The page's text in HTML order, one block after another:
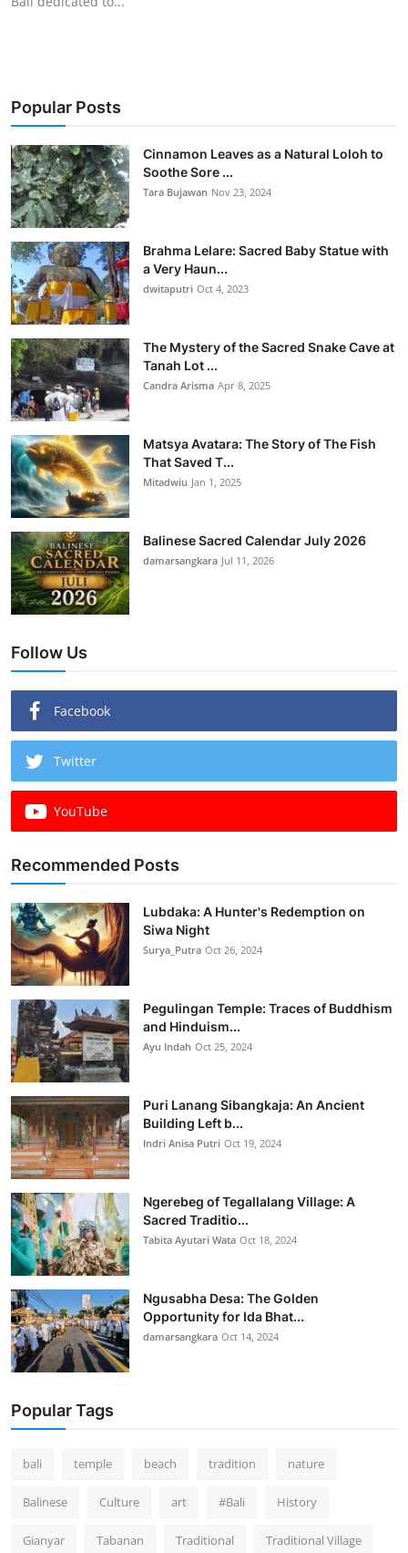
Popular Posts
Cinnamon Leaves as a Natural Loloh to
Soothe Sore ...
Tara Bujawan Nov 23, 2024
Brahma Lelare: Sacred Baby Statue with
a Very Haun...
dwitaputri Oct 4, 2023
The Mystery of the Sacred Snake Cave at
Tanah Lot ...
Candra Arisma Apr 8, 2025
Matsya Avatara: The Story of The Fish
That Saved T...
Mitadwiu Jan 1, 2025
Balinese Sacred Calendar July 2026
damarsangkara Jul 11, 2026
Follow Us
Facebook
Twitter
YouTube
Recommended Posts
Lubdaka: A Hunter's Redemption on
Siwa Night
Surya_Putra Oct 26, 2024
Pegulingan Temple: Traces of Buddhism
and Hinduism...
Ayu Indah Oct 25, 2024
Puri Lanang Sibangkaja: An Ancient
Building Left b...
Indri Anisa Putri Oct 19, 2024
Ngerebeg of Tegallalang Village: A
Sacred Traditio...
Tabita Ayutari Wata Oct 18, 2024
Ngusabha Desa: The Golden
Opportunity for Ida Bhat...
damarsangkara Oct 14, 2024
Popular Tags
bali temple beach tradition nature
Balinese Culture art #Bali History
Gianyar Tabanan Traditional Traditional Village